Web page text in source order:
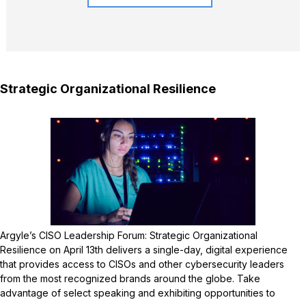
Strategic Organizational Resilience
Argyle’s CISO Leadership Forum: Strategic Organizational
Resilience on April 13th delivers a single-day, digital experience
that provides access to CISOs and other cybersecurity leaders
from the most recognized brands around the globe. Take
advantage of select speaking and exhibiting opportunities to